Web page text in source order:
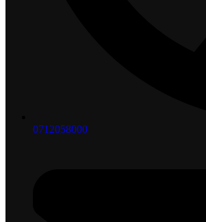
0712058000